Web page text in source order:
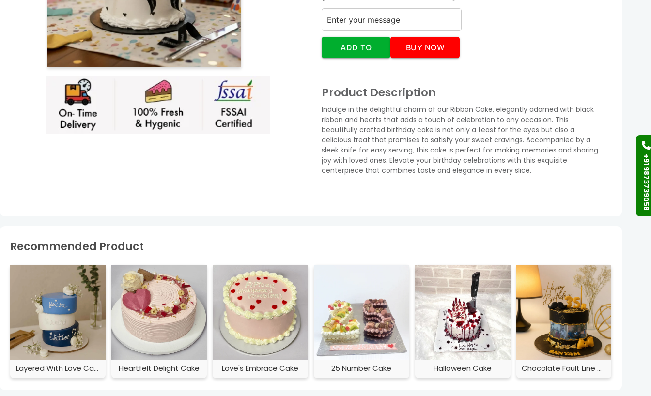
+91 9873739058
ADD TO BUY NOW
Product Description
Indulge in the delightful charm of our Ribbon Cake, elegantly adorned with black
ribbon and hearts that adds a touch of celebration to any occasion. This
beautifully crafted birthday cake is not only a feast for the eyes but also a
delicious treat that promises to satisfy your sweet cravings. Accompanied by a
sleek knife for easy serving, this cake is perfect for making memories and sharing
joy with loved ones. Elevate your birthday celebrations with this exquisite
centerpiece that combines taste and elegance in every slice.
Recommended Product
Layered With Love Cake Heartfelt Delight Cake Love's Embrace Cake 25 Number Cake Halloween Cake Chocolate Fault Line Cake